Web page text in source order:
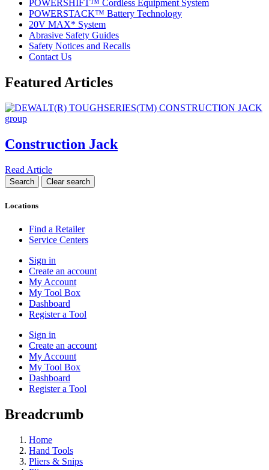
POWERSHIFT™ Cordless Equipment System
POWERSTACK™ Battery Technology
20V MAX* System
Abrasive Safety Guides
Safety Notices and Recalls
Contact Us
Featured Articles
Construction Jack
Read Article
Locations
Find a Retailer
Service Centers
Sign in
Create an account
My Account
My Tool Box
Dashboard
Register a Tool
Sign in
Create an account
My Account
My Tool Box
Dashboard
Register a Tool
Breadcrumb
Home
Hand Tools
Pliers & Snips